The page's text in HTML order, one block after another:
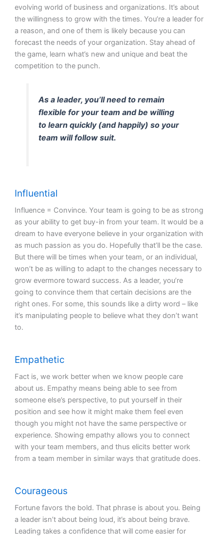
evolving world of business and organizations. It’s about
the willingness to grow with the times. You’re a leader for
a reason, and one of them is likely because you can
forecast the needs of your organization. Stay ahead of
the game, learn what’s new and unique and beat the
competition to the punch.
As a leader, you’ll need to remain
flexible for your team and be willing
to learn quickly (and happily) so your
team will follow suit.
Influential
Influence = Convince. Your team is going to be as strong
as your ability to get buy-in from your team. It would be a
dream to have everyone believe in your organization with
as much passion as you do. Hopefully that’ll be the case.
But there will be times when your team, or an individual,
won’t be as willing to adapt to the changes necessary to
grow evermore toward success. As a leader, you’re
going to convince them that certain decisions are the
right ones. For some, this sounds like a dirty word – like
it’s manipulating people to believe what they don’t want
to.
Empathetic
Fact is, we work better when we know people care
about us. Empathy means being able to see from
someone else’s perspective, to put yourself in their
position and see how it might make them feel even
though you might not have the same perspective or
experience. Showing empathy allows you to connect
with your team members, and thus elicits better work
from a team member in similar ways that gratitude does.
Courageous
Fortune favors the bold. That phrase is about you. Being
a leader isn’t about being loud, it’s about being brave.
Leading takes a confidence that will come easier for